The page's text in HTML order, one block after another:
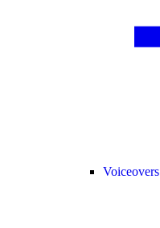
Voiceovers